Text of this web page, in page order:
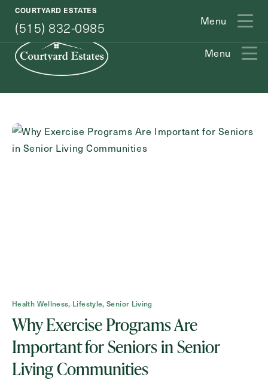
COURTYARD ESTATES
(515) 832-0985 Menu
(515) 832-0985
Menu
Exit Contact Form
Contact Form Information
First
Name(Required)
Health Wellness, Lifestyle, Senior Living
Why Exercise Programs Are
Important for Seniors in Senior
Living Communities